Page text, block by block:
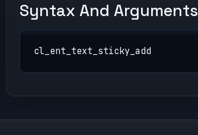
Syntax And Arguments
cl_ent_text_sticky_add